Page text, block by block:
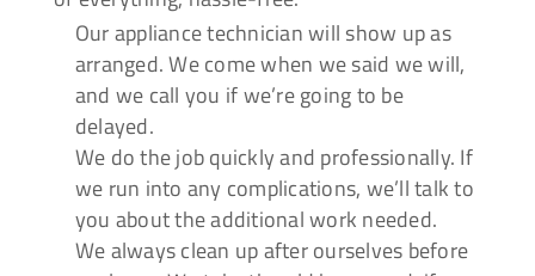
Our appliance technician will show up as
arranged. We come when we said we will,
and we call you if we’re going to be
delayed.
We do the job quickly and professionally. If
we run into any complications, we’ll talk to
you about the additional work needed.
We always clean up after ourselves before